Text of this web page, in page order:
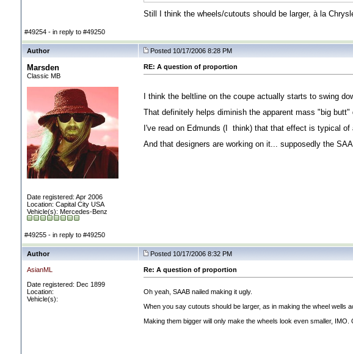
Still I think the wheels/cutouts should be larger, à la
#49254 - in reply to #49250
Author Posted 10/17/2006 8:28 PM
Marsden
Classic MB
Date registered: Apr 2006
Location: Capital City USA
Vehicle(s): Mercedes-Benz
RE: A question of proportion
I think the beltline on the coupe actually starts to swing
That definitely helps diminish the apparent mass "big
I've read on Edmunds (I think) that that effect is typical of
And that designers are working on it... supposedly the
#49255 - in reply to #49250
Author Posted 10/17/2006 8:32 PM
AsianML
Date registered: Dec 1899
Location:
Vehicle(s):
Re: A question of proportion
Oh yeah, SAAB nailed making it ugly.
When you say cutouts should be larger, as in making the wheel wells
Making them bigger will only make the wheels look even smaller,